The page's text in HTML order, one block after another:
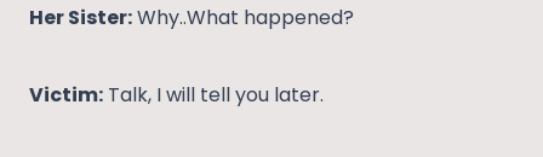
Her Sister:Why..What happened?
Victim: Talk, I will tell you later.